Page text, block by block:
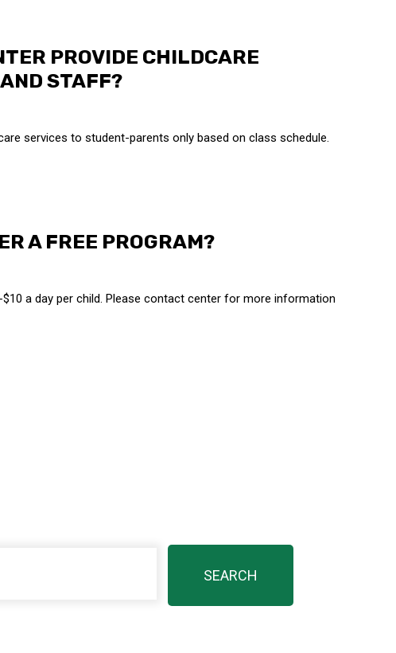
PROVIDE CHILDCARE
STAFF?
services to student-parents only based on class schedule.
A FREE PROGRAM?
a day per child. Please contact center for more information